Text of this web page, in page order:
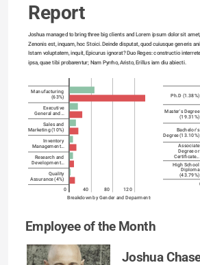
Report
Joshua managed to bring three big clients and Lorem ipsum dolor sit
Zenonis est, inquam, hoc Stoici. Deinde disputat, quod cuiusque generis
Istam voluptatem, inquit, Epicurus ignorat? Duo Reges: constructio
ipsa, quae tibi probarentur; Nam Pyrrho, Aristo, Erillus iam diu abiecti.
Ph.D (1.38%)
Master's Degree
(19.31%)
Bachelor's
Degree (13.10%)
Associate
Degree or
Certificate…
High School
Diploma
(43.79%)
Manufacturing
(63%)
Executive
General and…
Sales and
Marketing (10%)
Inventory
Management…
Research and
Development…
Quality
Assurance (4%)
0 40 80 120
Breakdown by Gender and Deparments
Employee of the Month
Joshua